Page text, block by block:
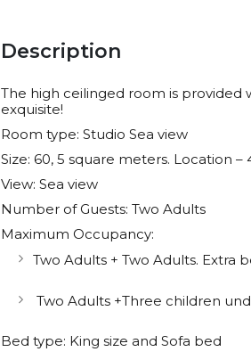
Description
The high ceilinged room is provided
exquisite!
Room type: Studio Sea view
Size: 60, 5 square meters. Location –
View: Sea view
Number of Guests: Two Adults
Maximum Occupancy:
Two Adults + Two Adults. Extra
Two Adults +Three children
Bed type: King size and Sofa bed